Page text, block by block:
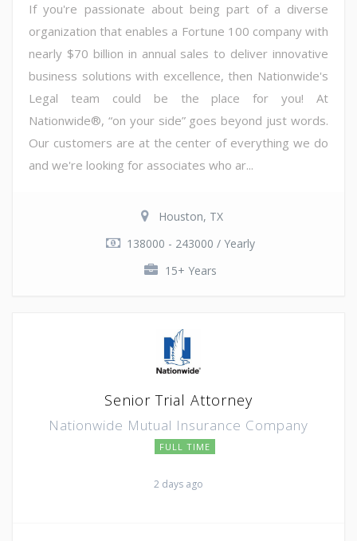
If you're passionate about being part of a diverse
organization that enables a Fortune 100 company with
nearly $70 billion in annual sales to deliver innovative
business solutions with excellence, then Nationwide's
Legal team could be the place for you! At
Nationwide®, “on your side” goes beyond just words.
Our customers are at the center of everything we do
and we're looking for associates who ar...
Houston, TX
138000 - 243000 / Yearly
15+ Years
Senior Trial Attorney
Nationwide Mutual Insurance Company
FULL TIME
2 days ago